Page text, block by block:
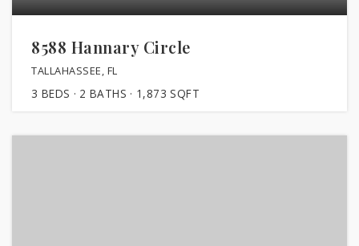
8588 Hannary Circle
TALLAHASSEE, FL
3 BEDS 2 BATHS 1,873 SQFT